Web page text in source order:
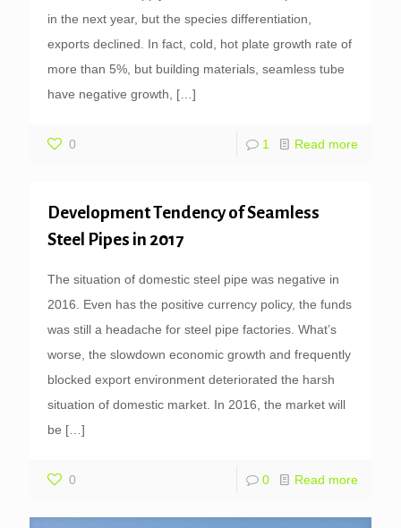
in the next year, but the species differentiation,
exports declined. In fact, cold, hot plate growth rate of
more than 5%, but building materials, seamless tube
have negative growth,
[…]
0 1 Read more
Development Tendency of Seamless
Steel Pipes in 2017
The situation of domestic steel pipe was negative in
2016. Even has the positive currency policy, the funds
was still a headache for steel pipe factories. What’s
worse, the slowdown economic growth and frequently
blocked export environment deteriorated the harsh
situation of domestic market. In 2016, the market will
be […]
0 0 Read more